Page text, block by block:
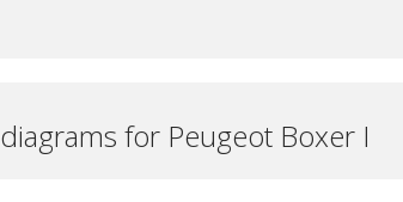
for Peugeot Boxer I